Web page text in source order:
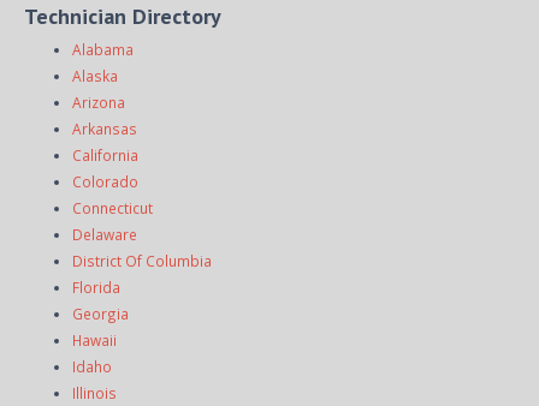
Technician Directory
Alabama
Alaska
Arizona
Arkansas
California
Colorado
Connecticut
Delaware
District Of Columbia
Florida
Georgia
Hawaii
Idaho
Illinois